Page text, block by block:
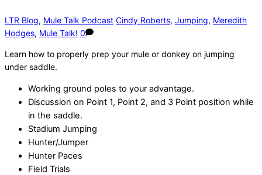
LTR Blog, Mule Talk Podcast Cindy Roberts, Jumping, Meredith
Hodges, Mule Talk! 0
Learn how to properly prep your mule or donkey on jumping
under saddle.
Working ground poles to your advantage.
Discussion on Point 1, Point 2, and 3 Point position while
in the saddle.
Stadium Jumping
Hunter/Jumper
Hunter Paces
Field Trials